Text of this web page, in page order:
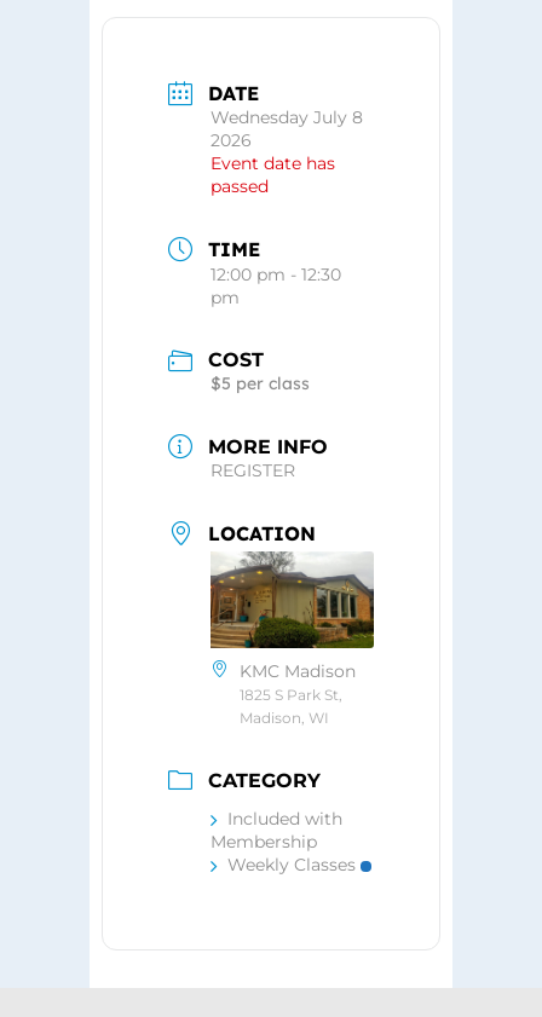
DATE
Wednesday July 8
2026
Event date has
passed
TIME
12:00 pm - 12:30
pm
COST
$5 per class
MORE INFO
REGISTER
LOCATION
KMC Madison
1825 S Park St,
Madison, WI
CATEGORY
Included with
Membership
Weekly Classes